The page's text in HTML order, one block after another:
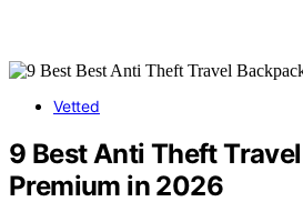
Vetted
9 Best Anti Theft
Premium in 2026